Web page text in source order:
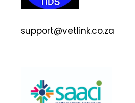
support@vetlink.co.za